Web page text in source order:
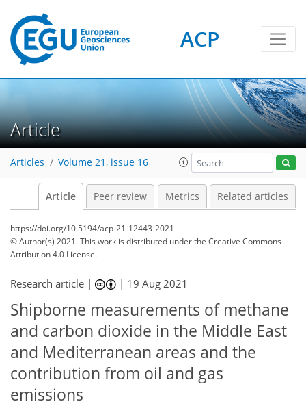
ACP
Article
Articles Volume 21, issue 16
Article Peer review Metrics Related articles
https://doi.org/10.5194/acp-21-12443-2021
© Author(s) 2021. This work is distributed underthe Creative Commons
Attribution 4.0 License.
Research article | | 19 Aug 2021
Shipborne measurements of methane
and carbon dioxide in the Middle East
and Mediterranean areas and the
contribution from oil and gas
emissions